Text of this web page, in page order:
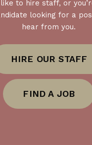
like to hire staff, or
looking for a
hear from you.
HIRE OUR STAFF
FIND A JOB